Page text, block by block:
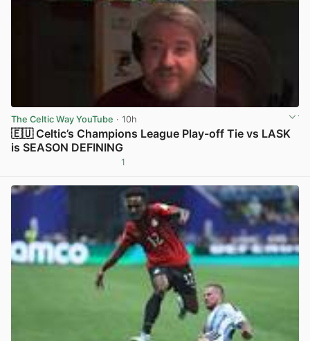
The Celtic Way YouTube · 10h
🇪🇺 Celtic’s Champions League Play-off Tie vs LASK
is SEASON DEFINING
1